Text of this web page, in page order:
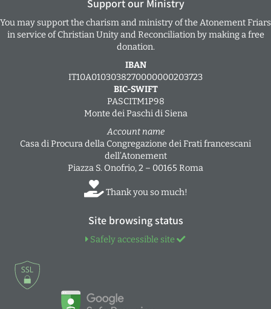
Support our Ministry
You may support the charism and ministry of the Atonement Friars
in service of Christian Unity and Reconciliation by making a free
donation.
IBAN
IT10A0103038270000000203723
BIC-SWIFT
PASCITM1P98
Monte dei Paschi di Siena
Account name
Casa di Procura della Congregazione dei Frati francescani
dell’Atonement
Piazza S. Onofrio, 2 – 00165 Roma
Thank you so much!
Site browsing status
Safely accessible site